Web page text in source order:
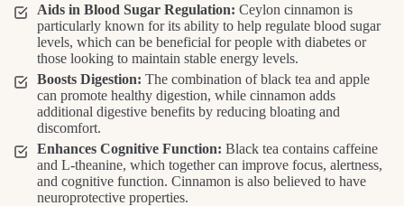
Aids in Blood Sugar Regulation: Ceylon cinnamon is
particularly known for its ability to help regulate blood sugar
levels, which can be beneficial for people with diabetes or
those looking to maintain stable energy levels.
Boosts Digestion: The combination of black tea and apple
can promote healthy digestion, while cinnamon adds
additional digestive benefits by reducing bloating and
discomfort.
Enhances Cognitive Function: Black tea contains caffeine
and L-theanine, which together can improve focus, alertness,
and cognitive function. Cinnamon is also believed to have
neuroprotective properties.